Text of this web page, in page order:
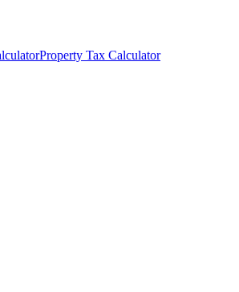
Property Tax Calculator